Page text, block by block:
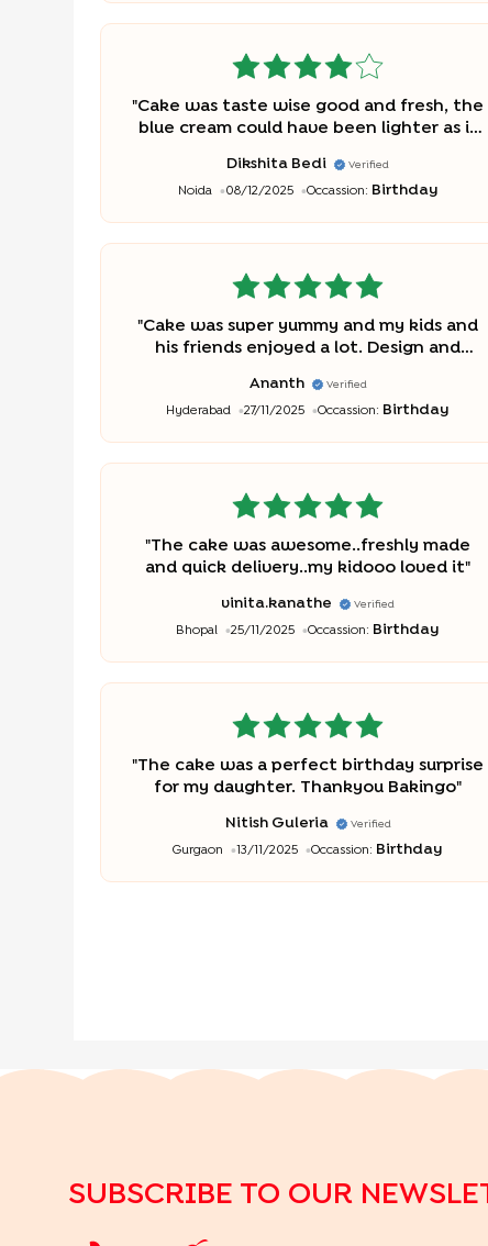
"Cake was taste wise good and fresh, the
blue cream could have been lighter as it
dark and could have used child friendly
food colors"
Dikshita Bedi Verified
Noida 08/12/2025 Occassion: Birthday
"Cake was super yummy and my kids and
his friends enjoyed a lot. Design and
team who made this cake.
Ananth Verified
Hyderabad 27/11/2025 Occassion: Birthday
"The cake was awesome..freshly made
and quick delivery..my kidooo loved it"
vinita.kanathe Verified
Bhopal 25/11/2025 Occassion: Birthday
"The cake was a perfect birthday surprise
for my daughter. Thankyou Bakingo"
Nitish Guleria Verified
Gurgaon 13/11/2025 Occassion: Birthday
SUBSCRIBE TO OUR